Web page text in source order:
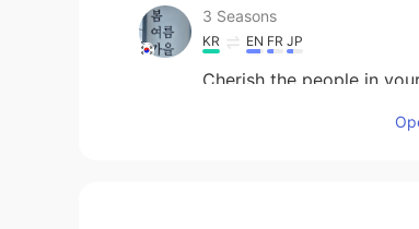
3 Seasons
KR EN FR JP
Cherish the people in